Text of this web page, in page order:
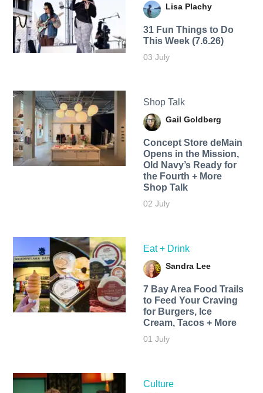
Lisa Plachy
31 Fun Things to Do
This Week (7.6.26)
03 July
Shop Talk
Gail Goldberg
Concept Store deMain
Opens in the Mission,
Old Navy’s Ready for
the Fourth + More
Shop Talk
02 July
Eat + Drink
Sandra Lee
7 Bay Area Food Trails
to Feed Your Craving
for Burgers, Ice
Cream, Tacos + More
01 July
Culture